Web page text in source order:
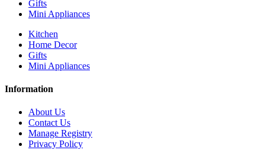
Gifts
Mini Appliances
Kitchen
Home Decor
Gifts
Mini Appliances
Information
About Us
Contact Us
Manage Registry
Privacy Policy